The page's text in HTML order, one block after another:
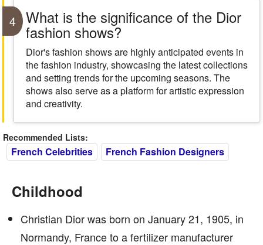
4 What is the significance of the Dior
fashion shows?
Dior's fashion shows are highly anticipated events in
the fashion industry, showcasing the latest collections
and setting trends for the upcoming seasons. The
shows also serve as a platform for artistic expression
and creativity.
Recommended Lists:
French Celebrities French Fashion Designers
Childhood
Christian Dior was born on January 21, 1905, in
Normandy, France to a fertilizer manufacturer